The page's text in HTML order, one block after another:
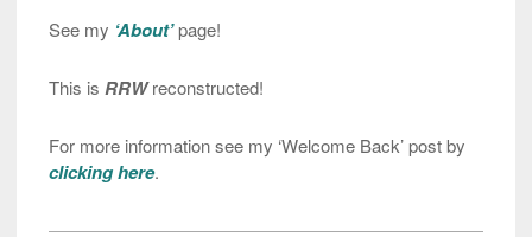
See my ‘About’page!
This is RRWreconstructed!
For more information see my ‘Welcome Back’ post by
clicking here.